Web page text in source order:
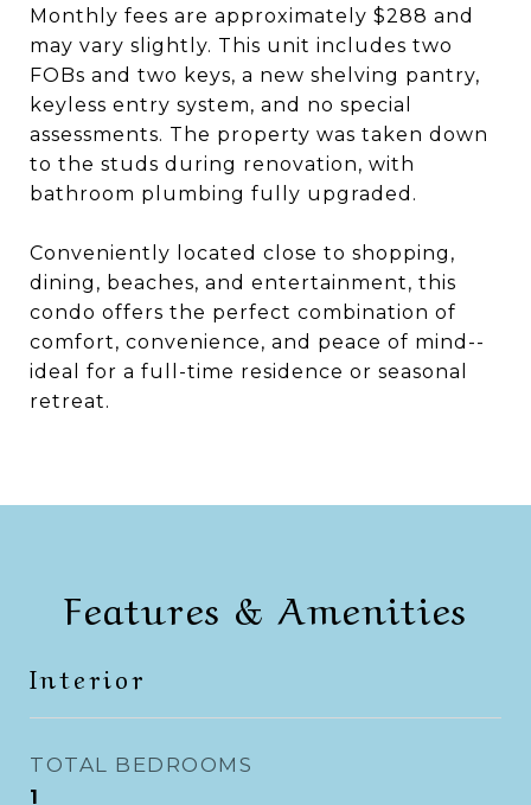
Monthly fees are approximately $288 and
may vary slightly. This unit includes two
FOBs and two keys, a new shelving pantry,
keyless entry system, and no special
assessments. The property was taken down
to the studs during renovation, with
bathroom plumbing fully upgraded.
Conveniently located close to shopping,
dining, beaches, and entertainment, this
condo offers the perfect combination of
comfort, convenience, and peace of mind--
ideal for a full-time residence or seasonal
retreat.
Features & Amenities
Interior
TOTAL BEDROOMS
1